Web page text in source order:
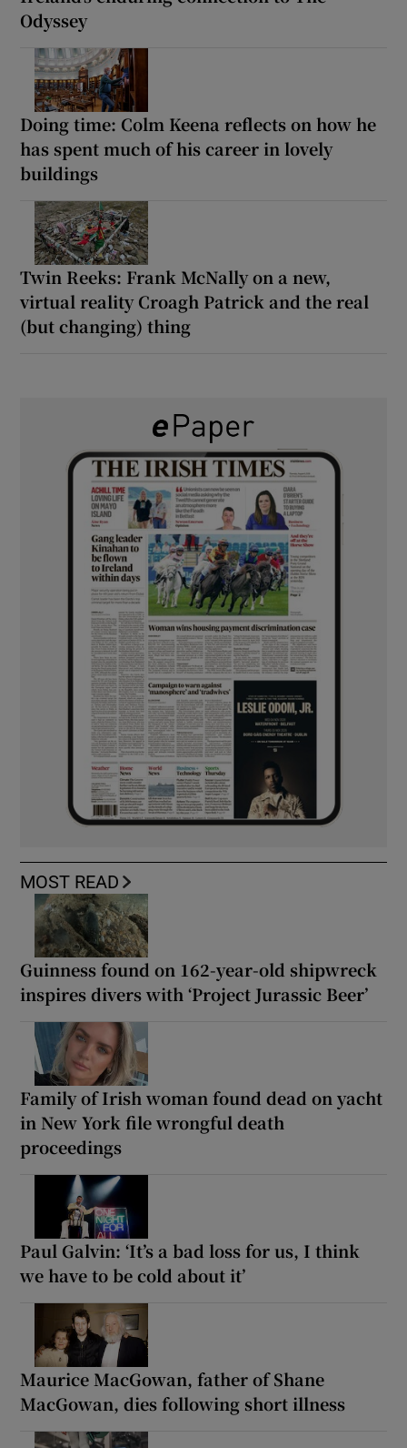
Odyssey
Doing time: Colm Keena reflects on how he
has spent much of his career in lovely
buildings
Twin Reeks: Frank McNally on a new,
virtual reality Croagh Patrick and the real
(but changing) thing
MOST READ
Guinness found on 162-year-old shipwreck
inspires divers with ‘Project Jurassic Beer’
Family of Irish woman found dead on yacht
in New York file wrongful death
proceedings
Paul Galvin: ‘It’s a bad loss for us, I think
we have to be cold about it’
Maurice MacGowan, father of Shane
MacGowan, dies following short illness